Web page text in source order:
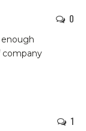
0
company
1